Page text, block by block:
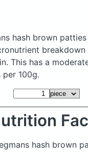
hash brown patties
breakdown
This has a
100g.
hash brown